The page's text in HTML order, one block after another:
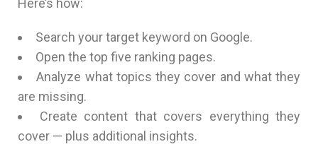
Here’s how:
Search your target keyword on Google.
Open the top five ranking pages.
Analyze what topics they cover and what they
are missing.
Create content that covers everything they
cover — plus additional insights.